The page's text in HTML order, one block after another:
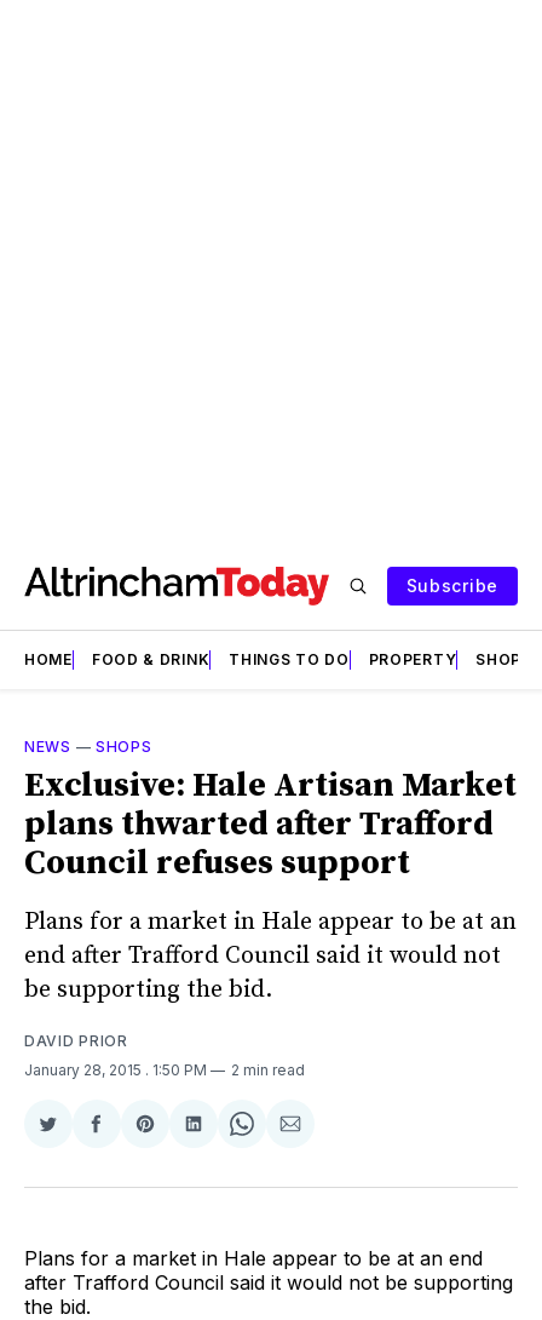
Subscribe
HOME FOOD & DRINK THINGS TO DO PROPERTY SHOPS
NEWS — SHOPS
Exclusive: Hale Artisan Market
plans thwarted after Trafford
Council refuses support
Plans for a market in Hale appear to be at an
end after Trafford Council said it would not
be supporting the bid.
DAVID PRIOR
January 28, 2015 . 1:50 PM 2 min read
Share
Twitter
Share
Facebook
Share
Pinterest
Share
LinkedIn
Share
WhatsApp
Share
Email
Plans for a market in Hale appear to be at an end
after Trafford Council said it would not be supporting
the bid.